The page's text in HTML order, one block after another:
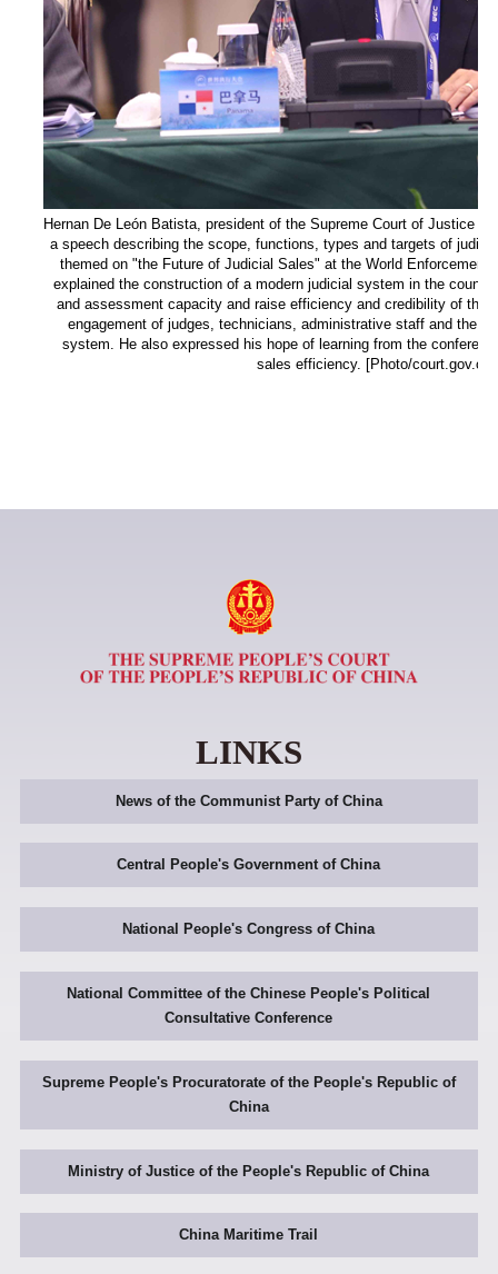
Hernan De León Batista, president of the Supreme Court of Justice
a speech describing the scope, functions, types and targets of
themed on "the Future of Judicial Sales" at the World Enforcement
explained the construction of a modern judicial system in the
and assessment capacity and raise efficiency and credibility of the
engagement of judges, technicians, administrative staff and the
system. He also expressed his hope of learning from the
sales efficiency. [Photo/court.gov.cn]
LINKS
News of the Communist Party of China
Central People's Government of China
National People's Congress of China
National Committee of the Chinese People's Political
Consultative Conference
Supreme People's Procuratorate of the People's Republic of
China
Ministry of Justice of the People's Republic of China
China Maritime Trail